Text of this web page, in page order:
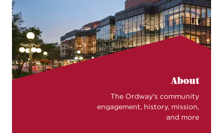
About
The Ordway's community
engagement, history, mission,
and more